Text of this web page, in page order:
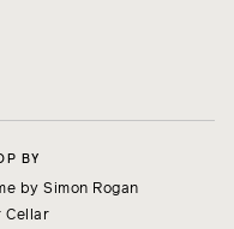
BY
by Simon Rogan
Cellar